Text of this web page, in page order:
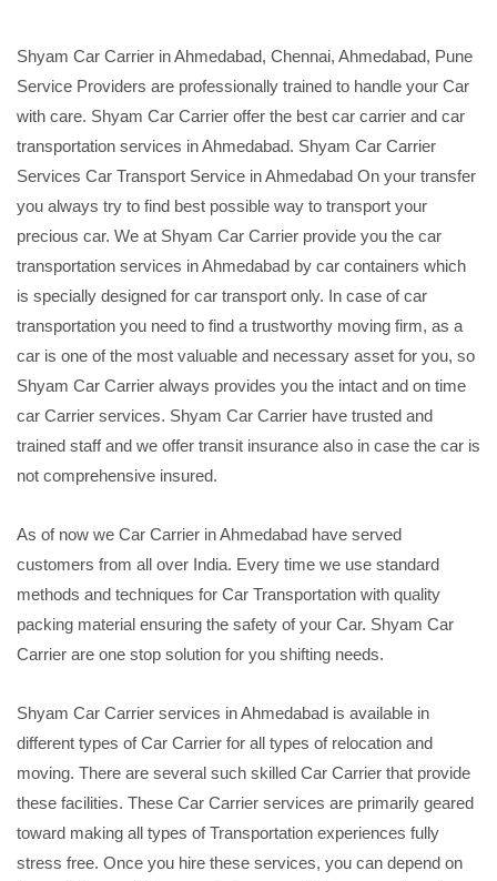
Shyam Car Carrier in Ahmedabad, Chennai, Ahmedabad, Pune
Service Providers are professionally trained to handle your Car
with care. Shyam Car Carrier offer the best car carrier and car
transportation services in Ahmedabad. Shyam Car Carrier
Services Car Transport Service in Ahmedabad On your transfer
you always try to find best possible way to transport your
precious car. We at Shyam Car Carrier provide you the car
transportation services in Ahmedabad by car containers which
is specially designed for car transport only. In case of car
transportation you need to find a trustworthy moving firm, as a
car is one of the most valuable and necessary asset for you, so
Shyam Car Carrier always provides you the intact and on time
car Carrier services. Shyam Car Carrier have trusted and
trained staff and we offer transit insurance also in case the car is
not comprehensive insured.
As of now we Car Carrier in Ahmedabad have served
customers from all over India. Every time we use standard
methods and techniques for Car Transportation with quality
packing material ensuring the safety of your Car. Shyam Car
Carrier are one stop solution for you shifting needs.
Shyam Car Carrier services in Ahmedabad is available in
different types of Car Carrier for all types of relocation and
moving. There are several such skilled Car Carrier that provide
these facilities. These Car Carrier services are primarily geared
toward making all types of Transportation experiences fully
stress free. Once you hire these services, you can depend on